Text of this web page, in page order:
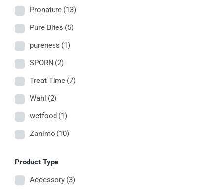
Pronature (13)
Pure Bites (5)
pureness (1)
SPORN (2)
Treat Time (7)
Wahl (2)
wetfood (1)
Zanimo (10)
Product Type
Accessory (3)